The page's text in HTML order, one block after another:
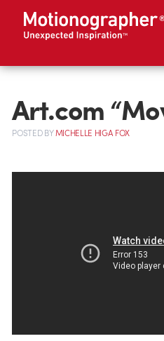
Art.com
POSTEDBYMICHELLE HIGA FOX